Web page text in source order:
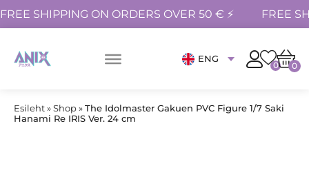
FREE SHIPPING ON ORDERS OVER 50 € ⚡ FREE
ENG
0 0
Esileht»Shop»The Idolmaster Gakuen PVC Figure 1/7 Saki
Hanami Re IRIS Ver. 24 cm